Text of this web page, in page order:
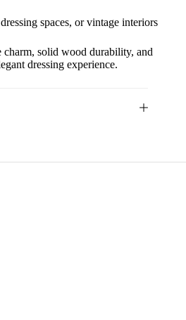
spaces, or vintage interiors
charm, solid wood durability, and
dressing experience.